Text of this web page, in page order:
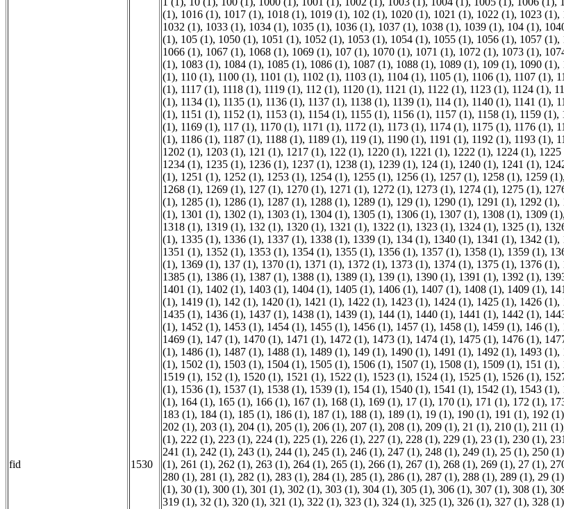
fid 1530
(1), 1016 (1), 1017 (1), 1018 (1), 1019 (1), 102 (1), 1020 (1), 1021 (1), 1022 (1), 1023 (1),
1032 (1), 1033 (1), 1034 (1), 1035 (1), 1036 (1), 1037 (1), 1038 (1), 1039 (1), 104 (1),
(1), 105 (1), 1050 (1), 1051 (1), 1052 (1), 1053 (1), 1054 (1), 1055 (1), 1056 (1), 1057 (1),
1066 (1), 1067 (1), 1068 (1), 1069 (1), 107 (1), 1070 (1), 1071 (1), 1072 (1), 1073 (1),
(1), 1083 (1), 1084 (1), 1085 (1), 1086 (1), 1087 (1), 1088 (1), 1089 (1), 109 (1), 1090 (1),
(1), 110 (1), 1100 (1), 1101 (1), 1102 (1), 1103 (1), 1104 (1), 1105 (1), 1106 (1), 1107 (1),
(1), 1117 (1), 1118 (1), 1119 (1), 112 (1), 1120 (1), 1121 (1), 1122 (1), 1123 (1), 1124 (1),
(1), 1134 (1), 1135 (1), 1136 (1), 1137 (1), 1138 (1), 1139 (1), 114 (1), 1140 (1), 1141 (1),
(1), 1151 (1), 1152 (1), 1153 (1), 1154 (1), 1155 (1), 1156 (1), 1157 (1), 1158 (1), 1159 (1),
(1), 1169 (1), 117 (1), 1170 (1), 1171 (1), 1172 (1), 1173 (1), 1174 (1), 1175 (1), 1176 (1),
(1), 1186 (1), 1187 (1), 1188 (1), 1189 (1), 119 (1), 1190 (1), 1191 (1), 1192 (1), 1193 (1),
1202 (1), 1203 (1), 121 (1), 1217 (1), 122 (1), 1220 (1), 1221 (1), 1222 (1), 1224 (1), 1225
1234 (1), 1235 (1), 1236 (1), 1237 (1), 1238 (1), 1239 (1), 124 (1), 1240 (1), 1241 (1),
(1), 1251 (1), 1252 (1), 1253 (1), 1254 (1), 1255 (1), 1256 (1), 1257 (1), 1258 (1), 1259 (1),
1268 (1), 1269 (1), 127 (1), 1270 (1), 1271 (1), 1272 (1), 1273 (1), 1274 (1), 1275 (1),
(1), 1285 (1), 1286 (1), 1287 (1), 1288 (1), 1289 (1), 129 (1), 1290 (1), 1291 (1), 1292 (1),
(1), 1301 (1), 1302 (1), 1303 (1), 1304 (1), 1305 (1), 1306 (1), 1307 (1), 1308 (1), 1309 (1),
1318 (1), 1319 (1), 132 (1), 1320 (1), 1321 (1), 1322 (1), 1323 (1), 1324 (1), 1325 (1),
(1), 1335 (1), 1336 (1), 1337 (1), 1338 (1), 1339 (1), 134 (1), 1340 (1), 1341 (1), 1342 (1),
1351 (1), 1352 (1), 1353 (1), 1354 (1), 1355 (1), 1356 (1), 1357 (1), 1358 (1), 1359 (1),
(1), 1369 (1), 137 (1), 1370 (1), 1371 (1), 1372 (1), 1373 (1), 1374 (1), 1375 (1), 1376 (1),
1385 (1), 1386 (1), 1387 (1), 1388 (1), 1389 (1), 139 (1), 1390 (1), 1391 (1), 1392 (1),
1401 (1), 1402 (1), 1403 (1), 1404 (1), 1405 (1), 1406 (1), 1407 (1), 1408 (1), 1409 (1),
(1), 1419 (1), 142 (1), 1420 (1), 1421 (1), 1422 (1), 1423 (1), 1424 (1), 1425 (1), 1426 (1),
1435 (1), 1436 (1), 1437 (1), 1438 (1), 1439 (1), 144 (1), 1440 (1), 1441 (1), 1442 (1),
(1), 1452 (1), 1453 (1), 1454 (1), 1455 (1), 1456 (1), 1457 (1), 1458 (1), 1459 (1), 146 (1),
1469 (1), 147 (1), 1470 (1), 1471 (1), 1472 (1), 1473 (1), 1474 (1), 1475 (1), 1476 (1),
(1), 1486 (1), 1487 (1), 1488 (1), 1489 (1), 149 (1), 1490 (1), 1491 (1), 1492 (1), 1493 (1),
(1), 1502 (1), 1503 (1), 1504 (1), 1505 (1), 1506 (1), 1507 (1), 1508 (1), 1509 (1), 151 (1),
1519 (1), 152 (1), 1520 (1), 1521 (1), 1522 (1), 1523 (1), 1524 (1), 1525 (1), 1526 (1),
(1), 1536 (1), 1537 (1), 1538 (1), 1539 (1), 154 (1), 1540 (1), 1541 (1), 1542 (1), 1543 (1),
(1), 164 (1), 165 (1), 166 (1), 167 (1), 168 (1), 169 (1), 17 (1), 170 (1), 171 (1), 172 (1),
183 (1), 184 (1), 185 (1), 186 (1), 187 (1), 188 (1), 189 (1), 19 (1), 190 (1), 191 (1), 192 (1)
202 (1), 203 (1), 204 (1), 205 (1), 206 (1), 207 (1), 208 (1), 209 (1), 21 (1), 210 (1), 211 (1)
(1), 222 (1), 223 (1), 224 (1), 225 (1), 226 (1), 227 (1), 228 (1), 229 (1), 23 (1), 230 (1),
241 (1), 242 (1), 243 (1), 244 (1), 245 (1), 246 (1), 247 (1), 248 (1), 249 (1), 25 (1), 250 (1)
(1), 261 (1), 262 (1), 263 (1), 264 (1), 265 (1), 266 (1), 267 (1), 268 (1), 269 (1), 27 (1),
280 (1), 281 (1), 282 (1), 283 (1), 284 (1), 285 (1), 286 (1), 287 (1), 288 (1), 289 (1), 29 (1)
(1), 30 (1), 300 (1), 301 (1), 302 (1), 303 (1), 304 (1), 305 (1), 306 (1), 307 (1), 308 (1),
319 (1), 32 (1), 320 (1), 321 (1), 322 (1), 323 (1), 324 (1), 325 (1), 326 (1), 327 (1), 328 (1)